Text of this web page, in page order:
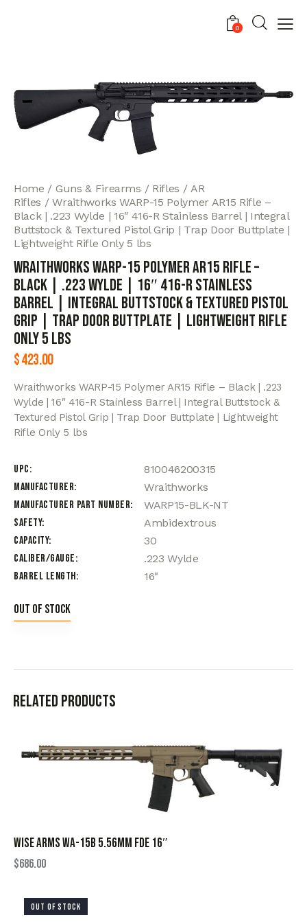
0
Home Guns & Firearms Rifles
AR
Rifles
Wraithworks WARP-15 Polymer AR15 Rifle –
Black | .223 Wylde | 16″ 416-R Stainless Barrel | Integral
Buttstock & Textured Pistol Grip | Trap Door Buttplate |
Lightweight Rifle Only 5 lbs
Wraithworks WARP-15 Polymer AR15 Rifle –
Black | .223 Wylde | 16″ 416-R Stainless
Barrel | Integral Buttstock & Textured Pistol
Grip | Trap Door Buttplate | Lightweight Rifle
Only 5 lbs
$423.00
Wraithworks WARP-15 Polymer AR15 Rifle – Black | .223
Wylde | 16″ 416-R Stainless Barrel | Integral Buttstock &
Textured Pistol Grip | Trap Door Buttplate | Lightweight
Rifle Only 5 lbs
UPC
810046200315
Manufacturer
Wraithworks
Manufacturer Part Number
WARP15-BLK-NT
Safety
Ambidextrous
Capacity
30
Caliber/Gauge
.223 Wylde
Barrel Length
16"
Out of stock
Related products
WISE ARMS WA-15B 5.56MM FDE 16″
$686.00
OUT OF STOCK